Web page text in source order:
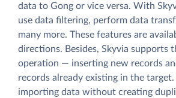
data to Gong or vice versa. With
use data filtering, perform data
many more. These features are
directions. Besides, Skyvia supports
operation — inserting new records
records already existing in the
importing data without creating